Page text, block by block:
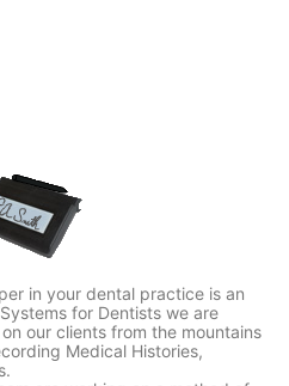
in your dental practice is an
for Dentists we are
our clients from the mountains
Medical Histories,